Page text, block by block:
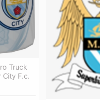
Truck
City F.c.